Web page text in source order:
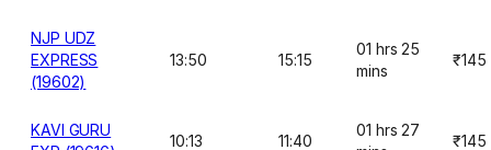
NJP UDZ
EXPRESS
(19602)
13:50 15:15
01 hrs 25
mins
₹145
KAVI GURU
10:13 11:40
01 hrs 27
₹145